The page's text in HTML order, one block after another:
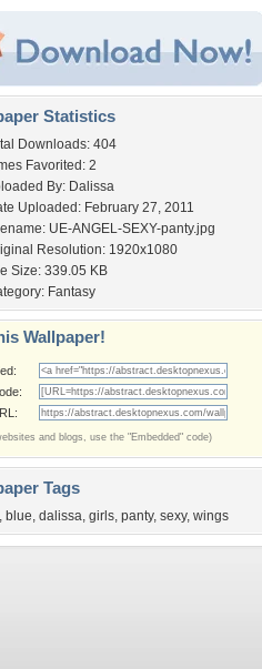
Statistics
Downloads: 404
Favorited: 2
By: Dalissa
Uploaded: February 27, 2011
UE-ANGEL-SEXY-panty.jpg
Resolution: 1920x1080
Size: 339.05 KB
Fantasy
Wallpaper!
and blogs, use the "Embedded" code)
Tags
, blue, dalissa, girls, panty, sexy, wings